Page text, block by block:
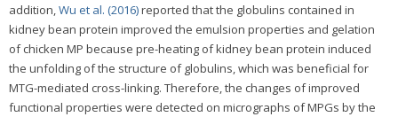
addition,Wu et al. (2016)reported that the globulins contained in
kidney bean protein improved the emulsion properties and gelation
of chicken MP because pre-heating of kidney bean protein induced
the unfolding of the structure of globulins, which was beneficial for
MTG-mediated cross-linking. Therefore, the changes of improved
functional properties were detected on micrographs of MPGs by the